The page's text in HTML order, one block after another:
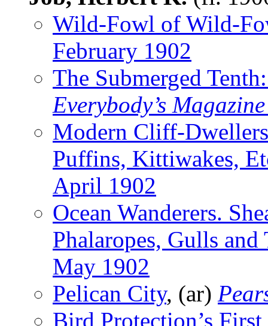
Wild-Fowl of Wild-
February 1902
The Submerged
Everybody’s Magazine
Modern Cliff-
Puffins, Kittiwakes,
April 1902
Ocean Wanderers.
Phalaropes, Gulls and
May 1902
Pelican City, (ar)
Bird Protection’s